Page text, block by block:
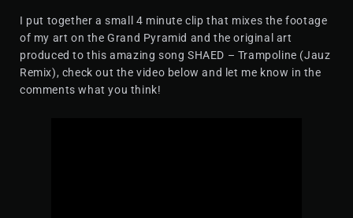
I put together a small 4 minute clip that mixes the footage
of my art on the Grand Pyramid and the original art
produced to this amazing song SHAED – Trampoline (Jauz
Remix), check out the video below and let me know in the
comments what you think!